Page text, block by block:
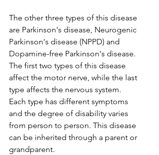
The other three types of this disease
are Parkinson's disease, Neurogenic
Parkinson's disease (NPPD) and
Dopamine-free Parkinson's disease.
The first two types of this disease
affect the motor nerve, while the last
type affects the nervous system.
Each type has different symptoms
and the degree of disability varies
from person to person. This disease
can be inherited through a parent or
grandparent.